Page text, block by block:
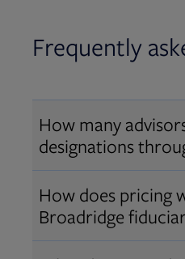
Frequently
How many
designations
Over 12,000
AIFA®, or PPC ®
through
How does pricing
Broadridge
Pricing varies by